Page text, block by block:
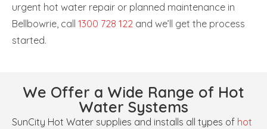
urgent hot water repair or planned maintenance in
Bellbowrie, call 1300 728 122 and we’ll get the process
started.
We Offer a Wide Range of Hot
Water Systems
SunCity Hot Water supplies and installs all types of hot